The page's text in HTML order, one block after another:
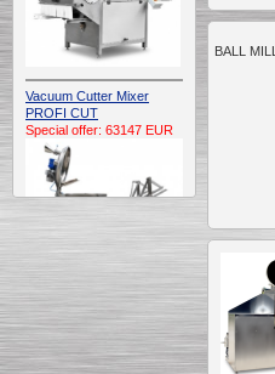
Vacuum Cutter Mixer
PROFI CUT
Special offer: 63147 EUR
Automatic Electric
Conveyor Belt Continuous
Special offer: 7900 EUR
BALL MILL